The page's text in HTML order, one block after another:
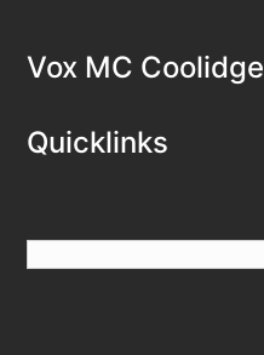
Vox MC Coolidge
Quicklinks